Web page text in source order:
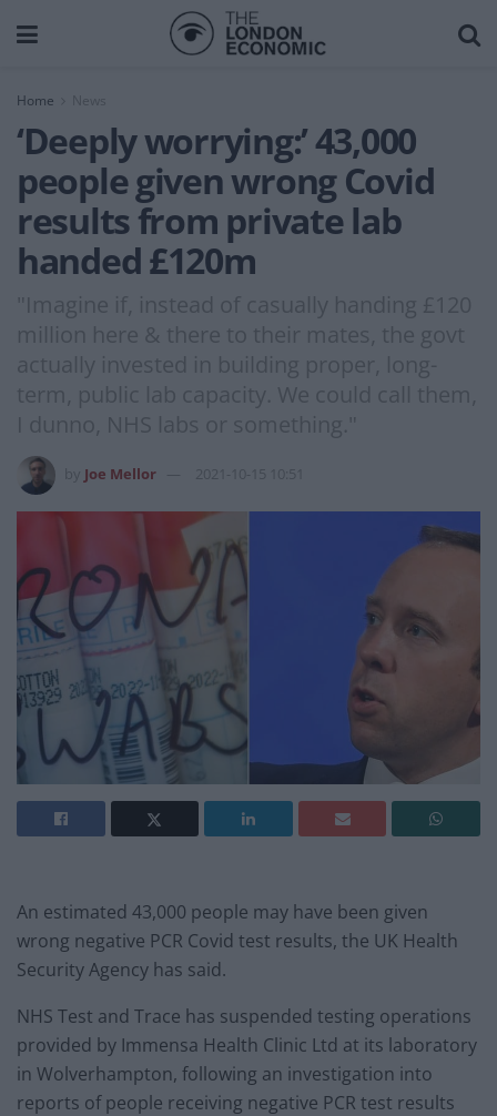
Home News
‘Deeply worrying:’ 43,000
people given wrong Covid
results from private lab
handed £120m
"Imagine if, instead of casually handing £120
million here & there to their mates, the govt
actually invested in building proper, long-
term, public lab capacity. We could call them,
I dunno, NHS labs or something."
Joe Mellor 2021-10-15 10:51
An estimated 43,000 people may have been given
wrong negative PCR Covid test results, the UK Health
Security Agency has said.
NHS Test and Trace has suspended testing operations
provided by Immensa Health Clinic Ltd at its laboratory
in Wolverhampton, following an investigation into
reports of people receiving negative PCR test results